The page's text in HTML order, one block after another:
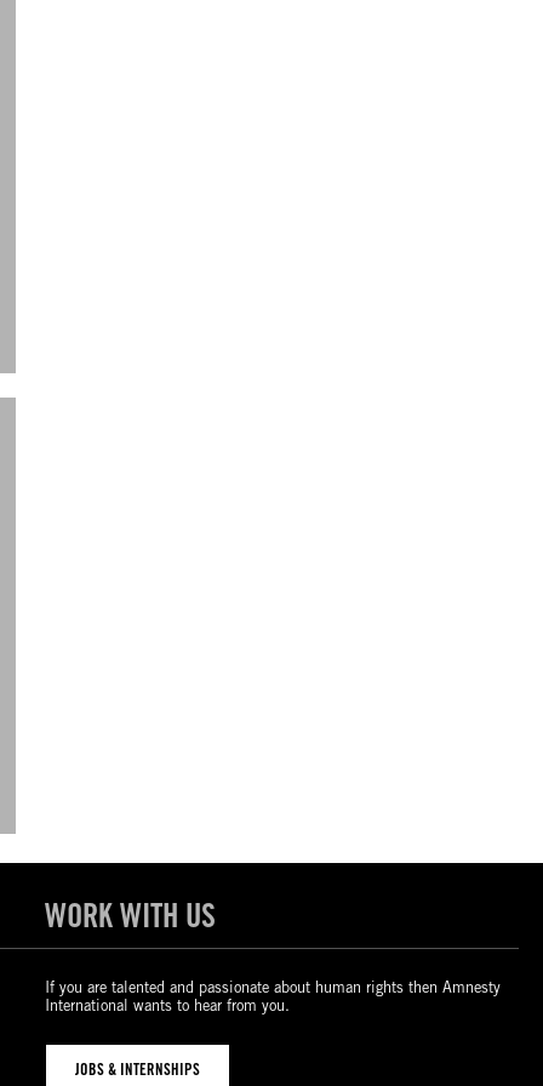
WORK WITH US
If you are talented and passionate about human rights then Amnesty
International wants to hear from you.
JOBS & INTERNSHIPS